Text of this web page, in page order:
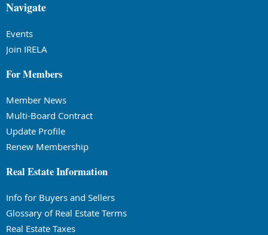
Navigate
Events
Join IRELA
For Members
Member News
Multi-Board Contract
Update Profile
Renew Membership
Real Estate Information
Info for Buyers and Sellers
Glossary of Real Estate Terms
Real Estate Taxes